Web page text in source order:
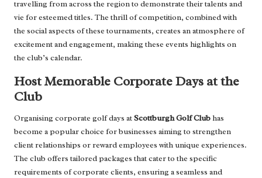
travelling from across the region to demonstrate their talents and
vie for esteemed titles. The thrill of competition, combined with
the social aspects of these tournaments, creates an atmosphere of
excitement and engagement, making these events highlights on
the club’s calendar.
Host Memorable Corporate Days at the
Club
Organising corporate golf days atScottburgh Golf Clubhas
become a popular choice for businesses aiming to strengthen
client relationships or reward employees with unique experiences.
The club offers tailored packages that cater to the specific
requirements of corporate clients, ensuring a seamless and